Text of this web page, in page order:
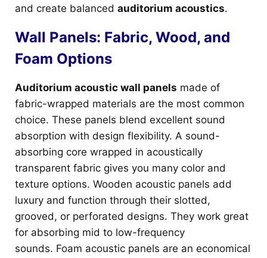
and create balanced auditorium acoustics.
Wall Panels: Fabric, Wood, and
Foam Options
Auditorium acoustic wall panels made of
fabric-wrapped materials are the most common
choice. These panels blend excellent sound
absorption with design flexibility. A sound-
absorbing core wrapped in acoustically
transparent fabric gives you many color and
texture options. Wooden acoustic panels add
luxury and function through their slotted,
grooved, or perforated designs. They work great
for absorbing mid to low-frequency
sounds. Foam acoustic panels are an economical